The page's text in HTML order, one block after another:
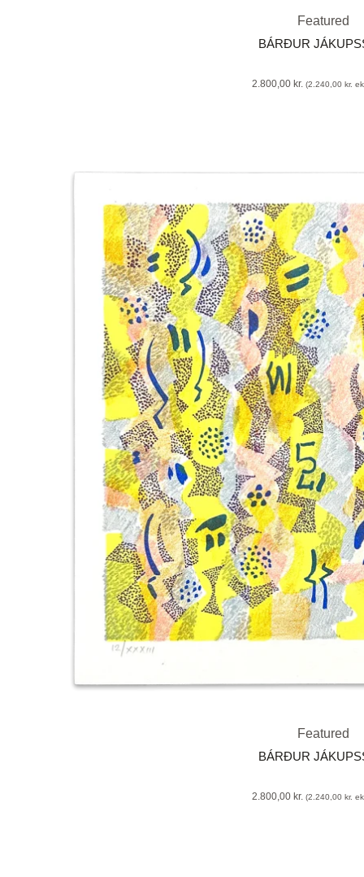
Featured
BÁRÐUR
2.800,00 kr. (2.240,00 kr.
Featured
BÁRÐUR
2.800,00 kr. (2.240,00 kr.